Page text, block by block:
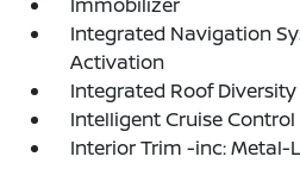
Integrated Navigation
Activation
Integrated Roof
Intelligent Cruise Control
Interior Trim -inc: